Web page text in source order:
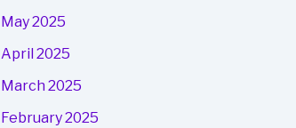
May 2025
April 2025
March 2025
February 2025